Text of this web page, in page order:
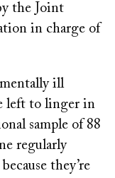
the Joint
in charge of
ill
left to linger in
sample of 88
regularly
they’re